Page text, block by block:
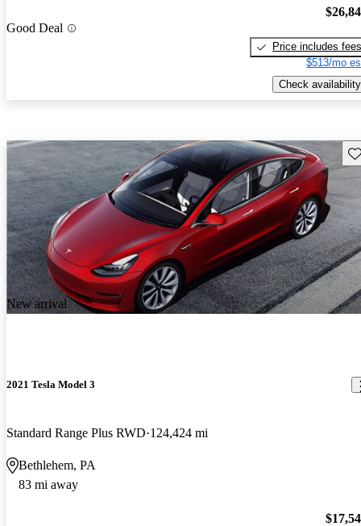
Good Deal
Price includes fees
$513/mo
Check availability
New arrival
2021 Tesla Model 3
Standard Range Plus RWD 124,424 mi
Bethlehem, PA
83 mi away